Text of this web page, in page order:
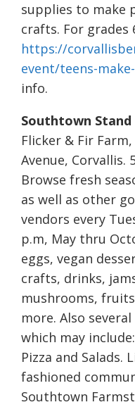
supplies to make
crafts. For grades
https://
event/teens-
info.
Southtown Stand
Flicker & Fir Farm,
Avenue, Corvallis.
Browse fresh
as well as other
vendors every
p.m, May thru
eggs, vegan
crafts, drinks,
mushrooms,
more. Also
which may
Pizza and Salads.
fashioned
Southtown